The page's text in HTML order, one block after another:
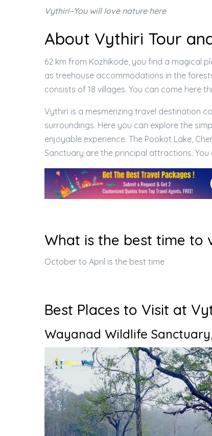
Vythiri–You will love nature here
About Vythiri Tour
62 km from Kozhikode, you find a magical
as treehouse accommodations in the
consists of 18 villages. You can come here
Vythiri is a mesmerizing travel destination
surroundings. Here you can explore the
enjoyable experience. The Pookot Lake,
Sanctuary are the principal attractions.
What is the best time to
October to April is the best time
Best Places to Visit at
Wayanad Wildlife